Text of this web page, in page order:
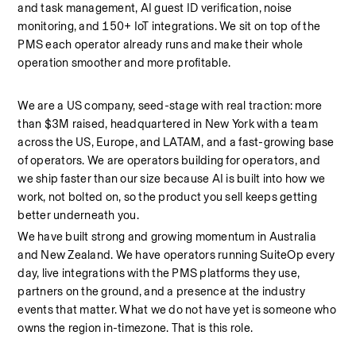
and task management, AI guest ID verification, noise
monitoring, and 150+ IoT integrations. We sit on top of the
PMS each operator already runs and make their whole
operation smoother and more profitable.
We are a US company, seed-stage with real traction: more
than $3M raised, headquartered in New York with a team
across the US, Europe, and LATAM, and a fast-growing base
of operators. We are operators building for operators, and
we ship faster than our size because AI is built into how we
work, not bolted on, so the product you sell keeps getting
better underneath you.
We have built strong and growing momentum in Australia
and New Zealand. We have operators running SuiteOp every
day, live integrations with the PMS platforms they use,
partners on the ground, and a presence at the industry
events that matter. What we do not have yet is someone who
owns the region in-timezone. That is this role.